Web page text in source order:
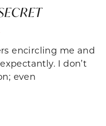
encircling me and
I don’t
even